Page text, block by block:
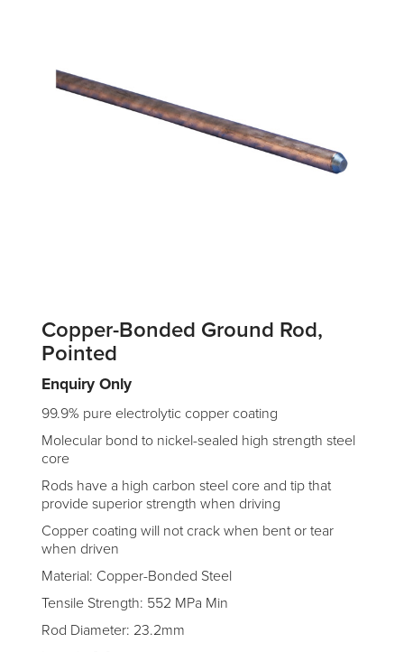
Copper-Bonded Ground Rod,
Pointed
Enquiry Only
99.9% pure electrolytic copper coating
Molecular bond to nickel-sealed high strength steel
core
Rods have a high carbon steel core and tip that
provide superior strength when driving
Copper coating will not crack when bent or tear
when driven
Material: Copper-Bonded Steel
Tensile Strength: 552 MPa Min
Rod Diameter: 23.2mm